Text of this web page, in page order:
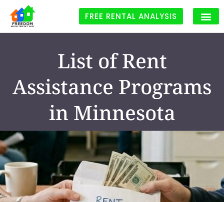
FREE RENTAL ANALYSIS
List of Rent
Assistance Programs
in Minnesota